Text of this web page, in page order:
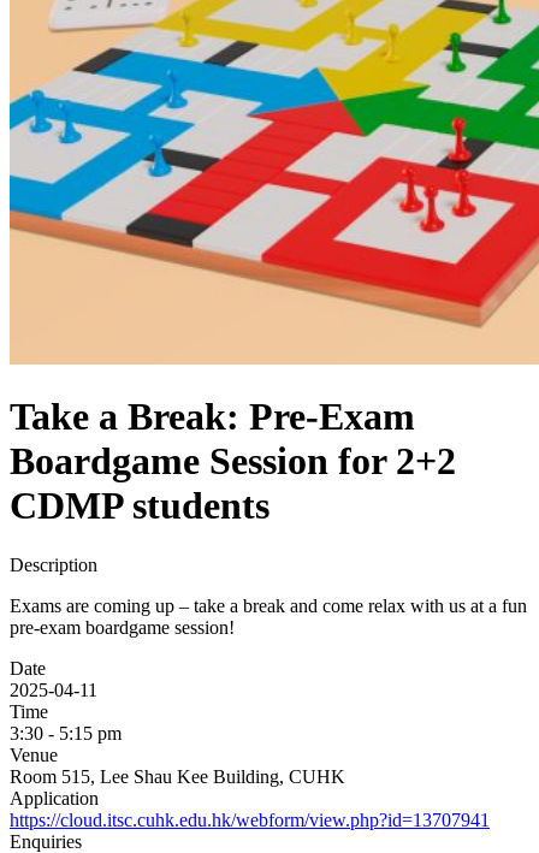
Take a Break: Pre-Exam
Boardgame Session for 2+2
CDMP students
Description
Exams are coming up – take a break and come relax with us at a fun
pre-exam boardgame session!
Date
2025-04-11
Time
3:30 - 5:15 pm
Venue
Room 515, Lee Shau Kee Building, CUHK
Application
https://cloud.itsc.cuhk.edu.hk/webform/view.php?id=13707941
Enquiries